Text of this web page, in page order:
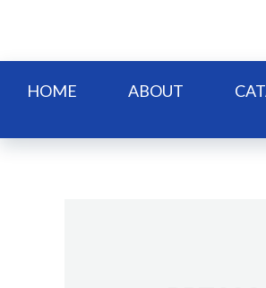
content
HOME ABOUT